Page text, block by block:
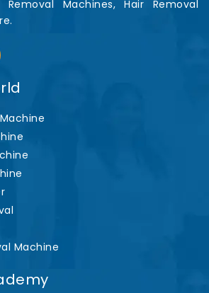
Machines, Hair Removal
Machine